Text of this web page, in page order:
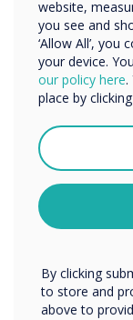
READ NEXT
website,
you see and
‘Allow All’,
your device.
our policy here.
place by
Organisation
We would like
services by
I agree to
You may
time. For
privacy
protecting and
By clicking
to store and
above to